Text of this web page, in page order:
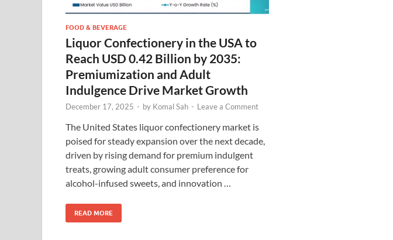
FOOD & BEVERAGE
Liquor Confectionery in the USA to
Reach USD 0.42 Billion by 2035:
Premiumization and Adult
Indulgence Drive Market Growth
December 17, 2025 - by Komal Sah - Leave a Comment
The United States liquor confectionery market is
poised for steady expansion over the next decade,
driven by rising demand for premium indulgent
treats, growing adult consumer preference for
alcohol-infused sweets, and innovation …
READ MORE